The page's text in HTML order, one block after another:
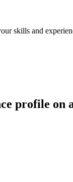
skills and
profile on